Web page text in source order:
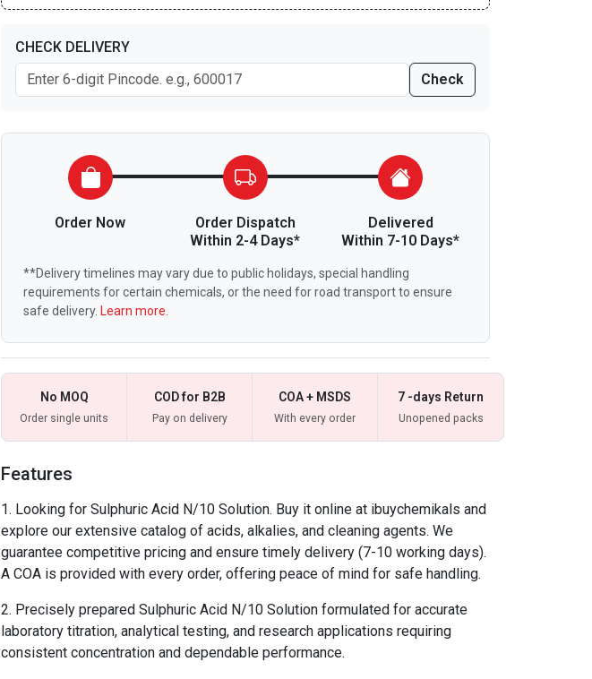
CHECK DELIVERY
Check
Order Now
Order Dispatch
Within 2-4 Days*
Delivered
Within 7-10 Days*
**Delivery timelines may vary due to public holidays, special handling
requirements for certain chemicals, or the need for road transport to ensure
safe delivery. Learn more.
No MOQ
Order single units
COD for B2B
Pay on delivery
COA + MSDS
With every order
7 -days Return
Unopened packs
Features
Looking for Sulphuric Acid N/10 Solution. Buy it online at ibuychemikals and
explore our extensive catalog of acids, alkalies, and cleaning agents. We
guarantee competitive pricing and ensure timely delivery (7-10 working days).
A COA is provided with every order, offering peace of mind for safe handling.
Precisely prepared Sulphuric Acid N/10 Solution formulated for accurate
laboratory titration, analytical testing, and research applications requiring
consistent concentration and dependable performance.